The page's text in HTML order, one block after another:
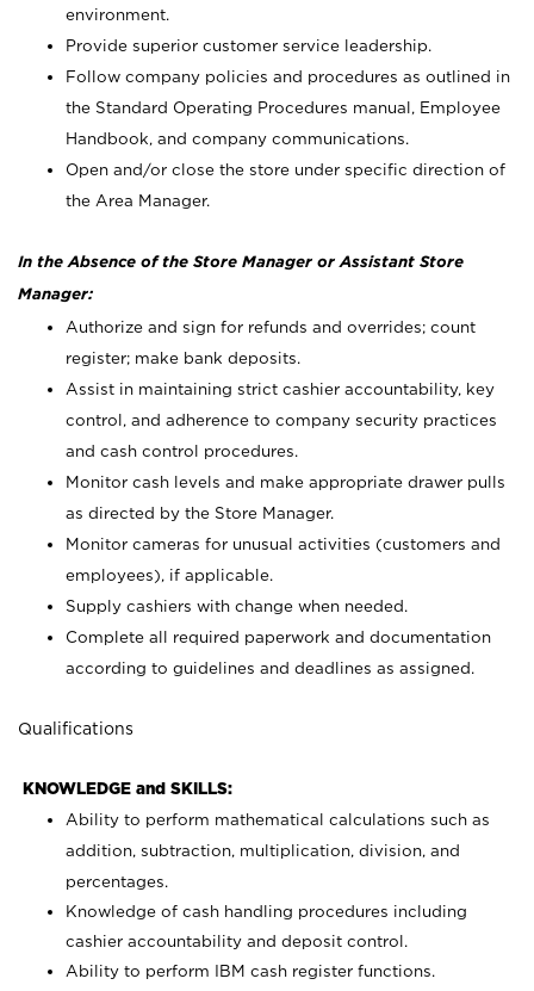
environment.
Provide superior customer service leadership.
Follow company policies and procedures as outlined in
the Standard Operating Procedures manual, Employee
Handbook, and company communications.
Open and/or close the store under specific direction of
the Area Manager.
In the Absence of the Store Manager or Assistant Store
Manager:
Authorize and sign for refunds and overrides; count
register; make bank deposits.
Assist in maintaining strict cashier accountability, key
control, and adherence to company security practices
and cash control procedures.
Monitor cash levels and make appropriate drawer pulls
as directed by the Store Manager.
Monitor cameras for unusual activities (customers and
employees), if applicable.
Supply cashiers with change when needed.
Complete all required paperwork and documentation
according to guidelines and deadlines as assigned.
Qualifications
KNOWLEDGE and SKILLS:
Ability to perform mathematical calculations such as
addition, subtraction, multiplication, division, and
percentages.
Knowledge of cash handling procedures including
cashier accountability and deposit control.
Ability to perform IBM cash register functions.